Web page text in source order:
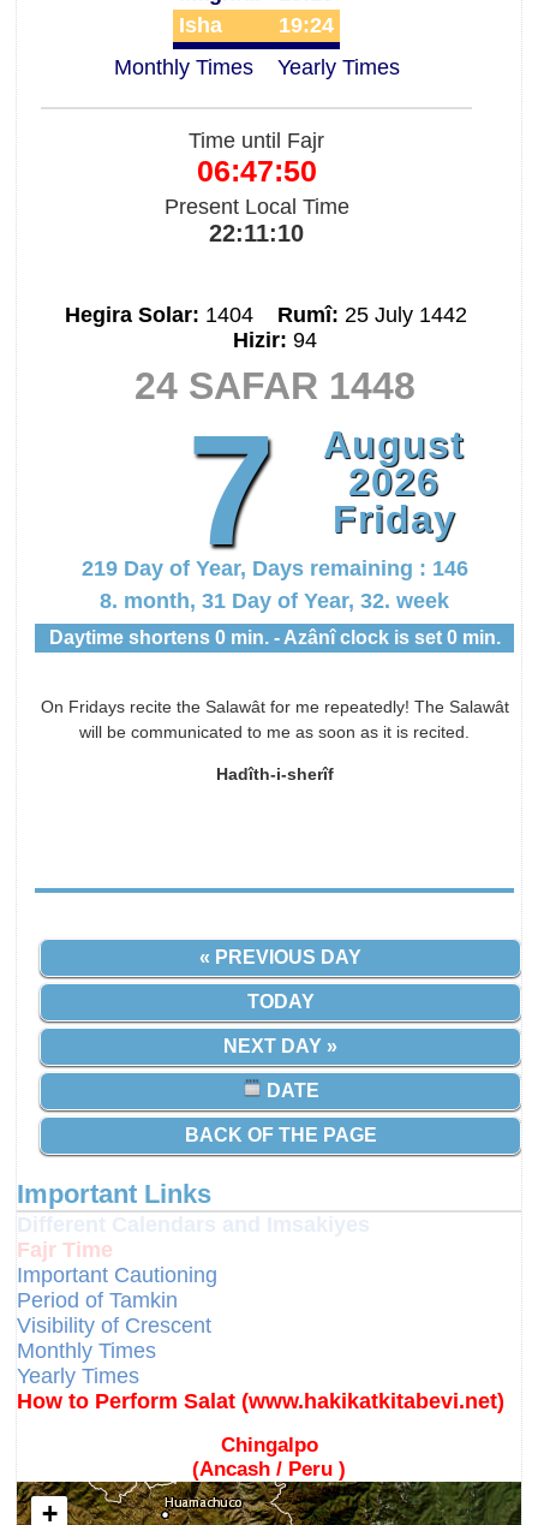
Isha
19:24
Monthly Times
Yearly Times
Time until Fajr
06:47:50
Present Local Time
22:11:10
Hegira Solar: 1404 Rumî: 25 July 1442
Hizir: 94
24 SAFAR 1448
7
August
2026
Friday
219 Day of Year, Days remaining : 146
8. month, 31 Day of Year, 32. week
Daytime shortens 0 min. - Azânî clock is set 0 min.
On Fridays recite the Salawât for me repeatedly! The Salawât
will be communicated to me as soon as it is recited.
Hadîth-i-sherîf
« PREVIOUS DAY
TODAY
NEXT DAY »
DATE
BACK OF THE PAGE
Important Links
Different Calendars and Imsakiyes
Fajr Time
Important Cautioning
Period of Tamkin
Visibility of Crescent
Monthly Times
Yearly Times
How to Perform Salat (www.hakikatkitabevi.net)
Chingalpo
(Ancash / Peru )
+